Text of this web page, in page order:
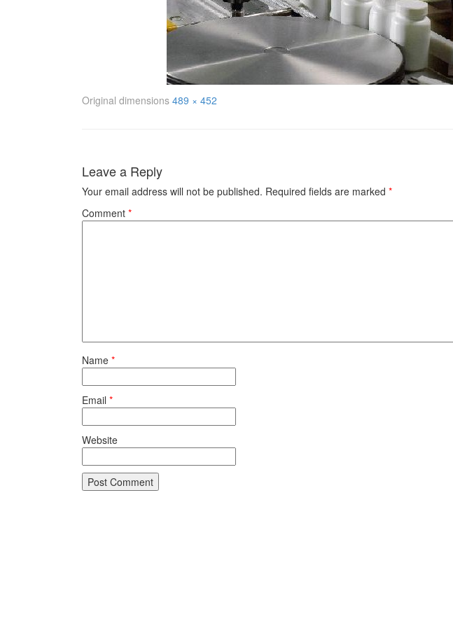
Original dimensions 489 × 452
Leave a Reply
Your email address will not be published. Required fields are marked *
Comment *
Name *
Email *
Website